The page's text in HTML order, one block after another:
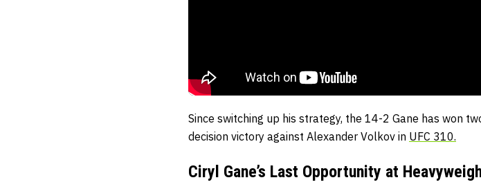
Since switching up his strategy, the 14-2 Gane has won
decision victory against Alexander Volkov in UFC 310.
Ciryl Gane’s Last Opportunity at